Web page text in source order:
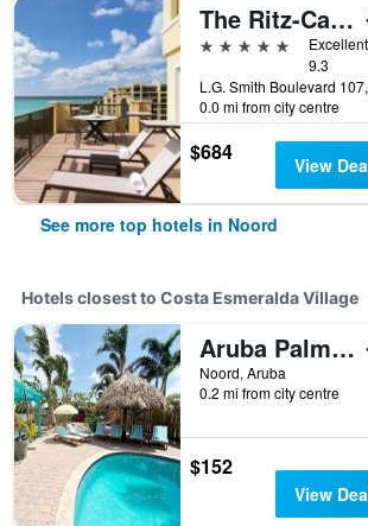
The Ritz-Carlton Aruba
5 stars
Excellent
9.3
0.0 mi from city centre
$684 View
See more top hotels in Noord
Hotels closest to Costa Esmeralda Village
Aruba Palms Escape Suites
Noord, Aruba
0.2 mi from city centre
$152
View